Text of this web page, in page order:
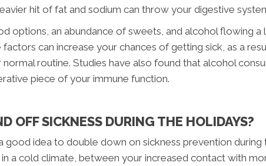
hit of fat and sodium can throw your digestive
options, an abundance of sweets, and alcohol flowing
can increase your chances of getting sick, as a
routine. Studies have also found that alcohol
piece of your immune function.
OFF SICKNESS DURING THE HOLIDAYS?
a good idea to double down on sickness prevention
a cold climate, between your increased contact with